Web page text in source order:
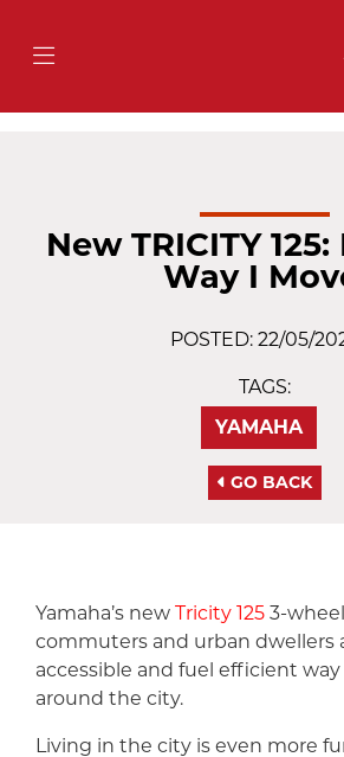
New TRICITY
Way I
POSTED: 22/05/
TAGS:
YAMAHA
GO BACK
Yamaha’s new Tricity 125 3-
commuters and urban dwellers
accessible and fuel efficient
around the city.
Living in the city is even more